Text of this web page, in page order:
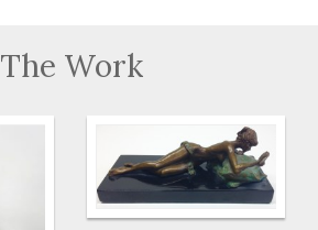
The Work